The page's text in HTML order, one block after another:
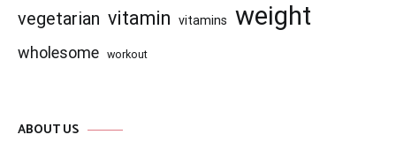
vegetarian vitamin vitamins weight
wholesome workout
ABOUT US